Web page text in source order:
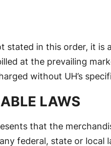
stated in this order, it is
at the prevailing
without UH’s
LAWS
that the
federal, state or local